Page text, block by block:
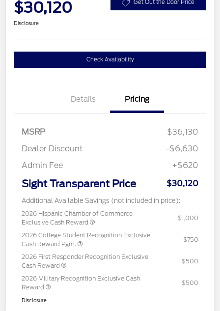
$30,120 Get Out the Door Price
Disclosure
Check Availability
Details Pricing
MSRP
$36,130
Dealer Discount
-$6,630
Admin Fee
+$620
Sight Transparent Price $30,120
Additional Available Savings (not included in price):
2026 Hispanic Chamber of Commerce
Exclusive Cash Reward
$1,000
2026 College Student Recognition Exclusive
Cash Reward Pgm.
$750
2026 First Responder Recognition Exclusive
Cash Reward
$500
2026 Military Recognition Exclusive Cash
Reward
$500
Disclosure